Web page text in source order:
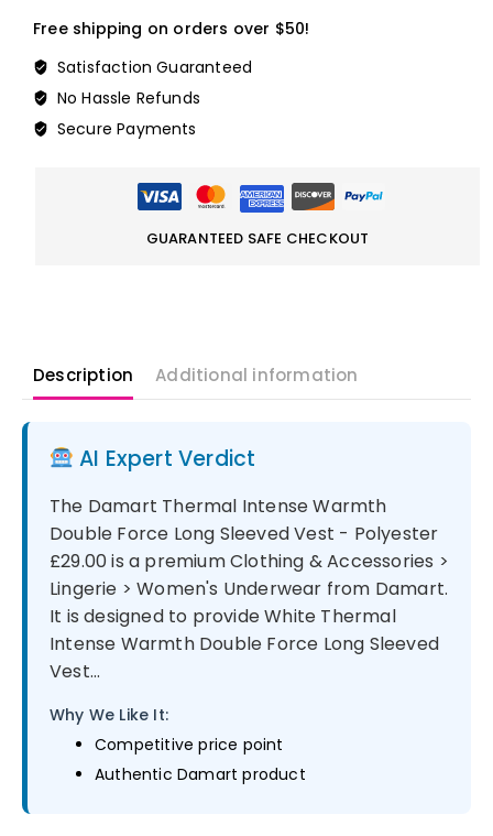
Free shipping on orders over $50!
Satisfaction Guaranteed
No Hassle Refunds
Secure Payments
GUARANTEED SAFE CHECKOUT
Description Additional information
AI Expert Verdict
The Damart Thermal Intense Warmth
Double Force Long Sleeved Vest - Polyester
£29.00 is a premium Clothing & Accessories >
Lingerie > Women's Underwear from Damart.
It is designed to provide White Thermal
Intense Warmth Double Force Long Sleeved
Vest...
Why We Like It:
Competitive price point
Authentic Damart product